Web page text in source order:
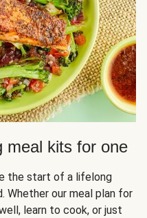
meal kits for one
the start of a lifelong
Whether our meal plan for
learn to cook, or just